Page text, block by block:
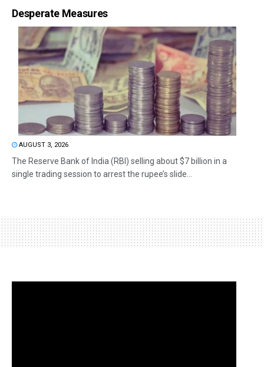
Desperate Measures
AUGUST 3, 2026
The Reserve Bank of India (RBI) selling about $7 billion in a
single trading session to arrest the rupee’s slide...